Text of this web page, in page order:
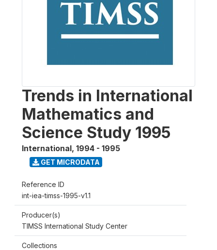
Trends in International
Mathematics and
Science Study 1995
International, 1994 - 1995
GET MICRODATA
Reference ID
int-iea-timss-1995-v1.1
Producer(s)
TIMSS International Study Center
Collections